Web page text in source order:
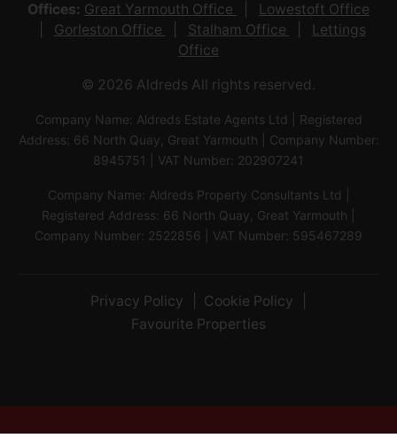
Offices: Great Yarmouth Office
Lowestoft Office
Gorleston Office
Stalham Office
Lettings
Office
© 2026 Aldreds All rights reserved.
Company Name: Aldreds Estate Agents Ltd | Registered
Address: 66 North Quay, Great Yarmouth | Company Number:
8945751 | VAT Number: 202907241
Company Name: Aldreds Property Consultants Ltd |
Registered Address: 66 North Quay, Great Yarmouth |
Company Number: 2522856 | VAT Number: 595467289
Privacy Policy
Cookie Policy
Favourite Properties